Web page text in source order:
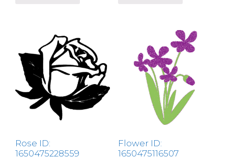
Rose ID:
1650475228559
Flower ID:
1650475116507